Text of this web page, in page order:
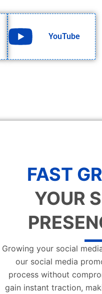
YouTube
FAST
YOUR
Growing your social
our social media
process without
gain instant traction,